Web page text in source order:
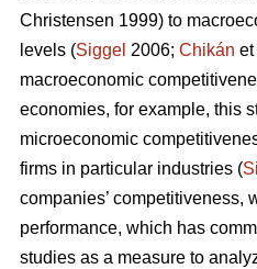
Christensen 1999) to
levels (Siggel 2006; Chikán et
macroeconomic
economies, for example, this
microeconomic
firms in particular industries (
companies’ competitiveness,
performance, which has
studies as a measure to